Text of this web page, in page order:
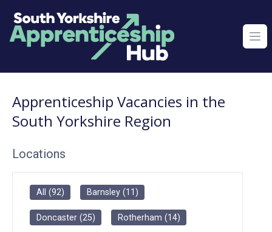
Apprenticeship Vacancies in the
South Yorkshire Region
Locations
All (92) Barnsley(11)
Doncaster(25) Rotherham (14)